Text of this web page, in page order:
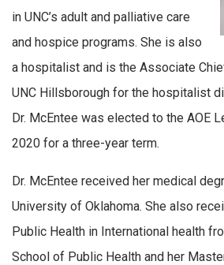
in UNC’s adult and palliative care
and hospice programs. She is also
a hospitalist and is the Associate
UNC Hillsborough for the hospitalist
Dr. McEntee was elected to the AOE
2020 for a three-year term.
Dr. McEntee received her medical
University of Oklahoma. She also
Public Health in International health
School of Public Health and her